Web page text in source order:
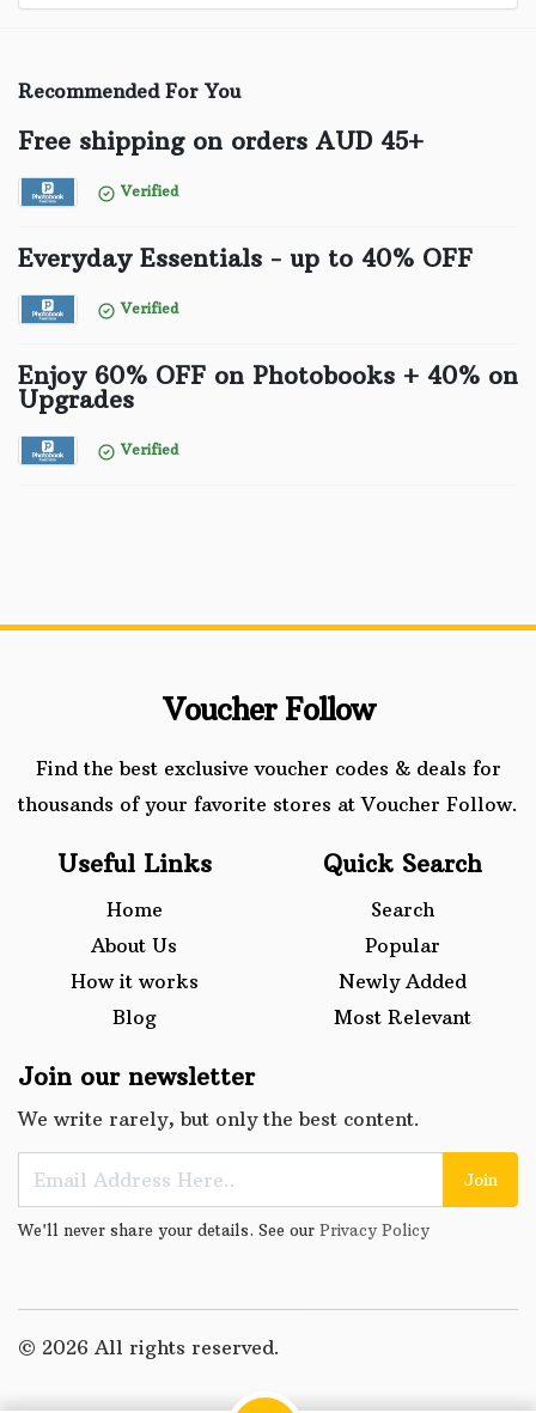
Recommended For You
Free shipping on orders AUD 45+
Verified
Everyday Essentials - up to 40% OFF
Verified
Enjoy 60% OFF on Photobooks + 40% on
Upgrades
Verified
Voucher Follow
Find the best exclusive voucher codes & deals for
thousands of your favorite stores at Voucher Follow.
Useful Links
Home
About Us
How it works
Blog
Quick Search
Search
Popular
Newly Added
Most Relevant
Join our newsletter
We write rarely, but only the best content.
Join
We'll never share your details. See our Privacy Policy
© 2026 All rights reserved.